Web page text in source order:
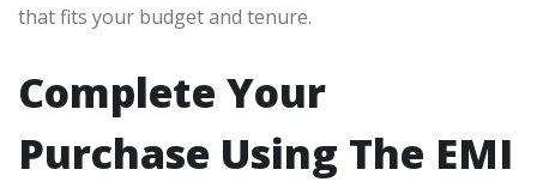
that fits your budget and tenure.
Complete Your
Purchase Using The EMI